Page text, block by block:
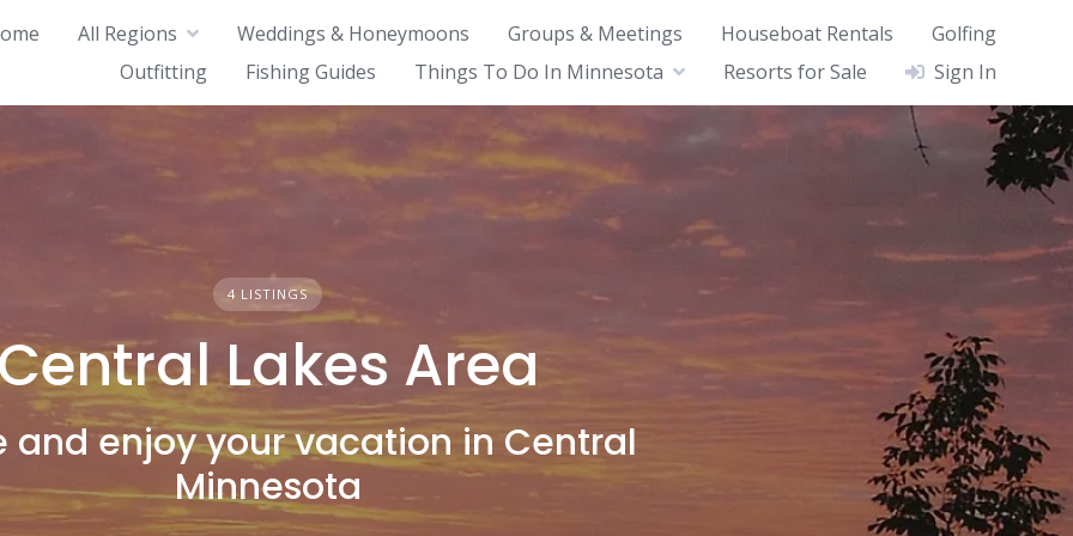
All Regions Weddings & Honeymoons Groups & Meetings Houseboat Rentals
Golfing
Outfitting
Fishing Guides Things To Do In Minnesota Resorts for Sale Sign In
4 LISTINGS
Lakes Area
and enjoy your vacation in Central
Minnesota